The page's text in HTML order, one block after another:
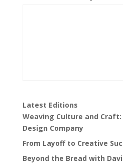
Latest Editions
Weaving Culture and Craft:
Design Company
From Layoff to Creative
Beyond the Bread with